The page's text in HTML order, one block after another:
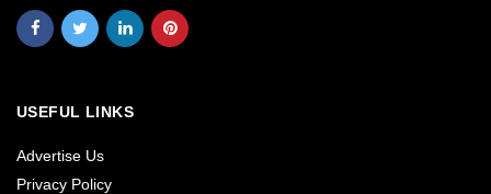
USEFUL LINKS
Advertise Us
Privacy Policy